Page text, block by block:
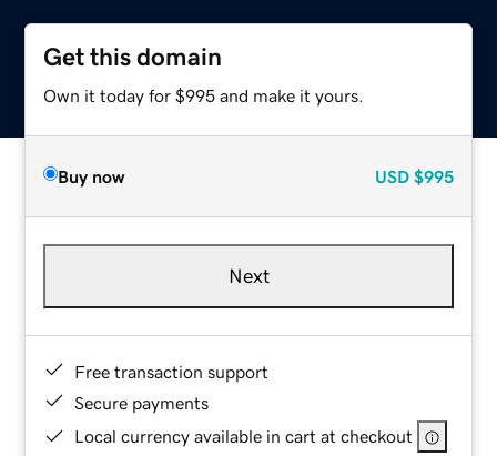
Get this domain
Own it today for $995 and make it yours.
Buy now USD $995
Next
Free transaction support
Secure payments
Local currency available in cart at checkout